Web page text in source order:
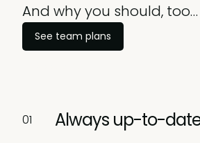
And why you should, too…
See team plans
01 Always up-to-